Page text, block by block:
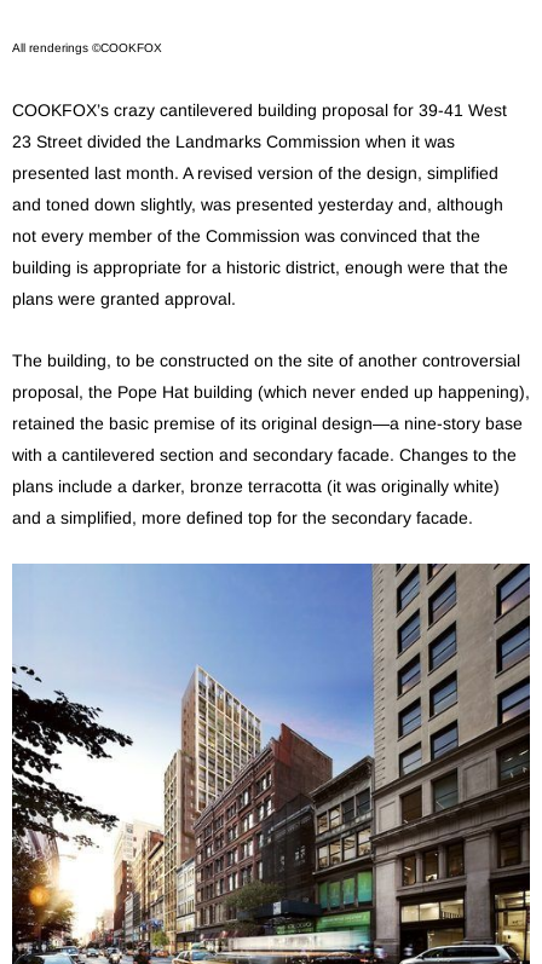
All renderings ©COOKFOX
COOKFOX’s crazy cantilevered building proposal for 39-41 West
23 Street divided the Landmarks Commission when it was
presented last month. A revised version of the design, simplified
and toned down slightly, was presented yesterday and, although
not every member of the Commission was convinced that the
building is appropriate for a historic district, enough were that the
plans were granted approval.
The building, to be constructed on the site of another controversial
proposal, the Pope Hat building (which never ended up happening),
retained the basic premise of its original design—a nine-story base
with a cantilevered section and secondary facade. Changes to the
plans include a darker, bronze terracotta (it was originally white)
and a simplified, more defined top for the secondary facade.